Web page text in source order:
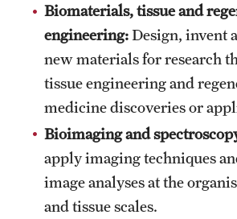
University Events
University Offices
Biomaterials, tissue and
engineering:Design, invent
new materials for research
tissue engineering and
medicine discoveries or
Bioimaging and
apply imaging techniques
image analyses at the
and tissue scales.